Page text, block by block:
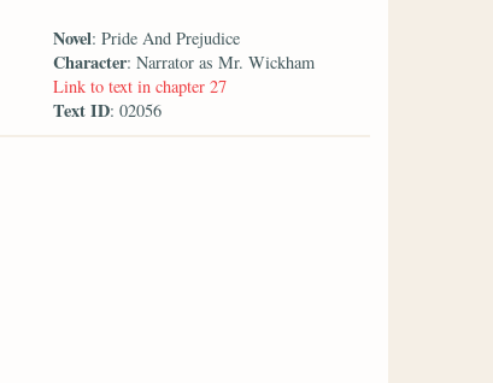
Novel: Pride And Prejudice
Character: Narrator as Mr. Wickham
Link to text in chapter 27
Text ID: 02056